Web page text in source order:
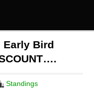
Early Bird
Standings